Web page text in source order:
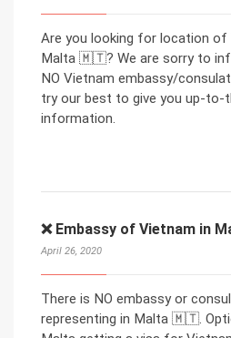
Are you looking for location of
Malta 🇲🇹? We are sorry to
NO Vietnam embassy/
try our best to give you up-to-
information.
❌ Embassy of Vietnam in
April 26, 2020
There is NO embassy or
representing in Malta 🇲🇹.